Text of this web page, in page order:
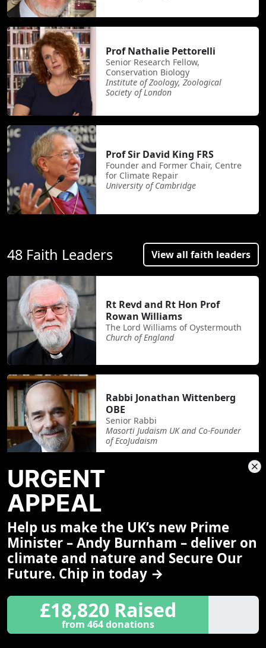
Prof Nathalie Pettorelli
Senior Research Fellow,
Conservation Biology
Institute of Zoology, Zoological
Society of London
Prof Sir David King FRS
Founder and Former Chair, Centre
for Climate Repair
University of Cambridge
48 Faith Leaders View all faith leaders
Rt Revd and Rt Hon Prof
Rowan Williams
The Lord Williams of Oystermouth
Church of England
Rabbi Jonathan Wittenberg
OBE
Senior Rabbi
Masorti Judaism UK and Co-Founder
of EcoJudaism
Supernumerary Minister
Methodist Church
Rt Revd John Arnold
Bishop of Salford
Roman Catholic
URGENT
APPEAL
Help us make the UK’s new Prime
Minister – Andy Burnham – deliver on
climate and nature and Secure Our
Future. Chip in today →
£18,820 Raised
from 464 donations